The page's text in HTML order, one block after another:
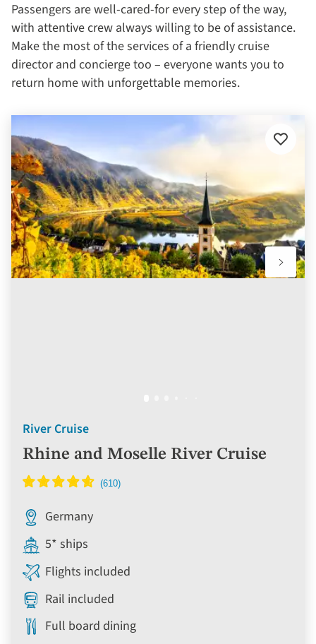
Passengers are well-cared-for every step of the way,
with attentive crew always willing to be of assistance.
Make the most of the services of a friendly cruise
director and concierge too – everyone wants you to
return home with unforgettable memories.
River Cruise
Rhine and Moselle River Cruise
Add
Germany
5* ships
Flights included
Rail included
Full board dining